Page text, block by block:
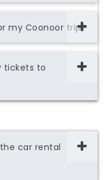
my Coonoor trip?
tickets to
car rental